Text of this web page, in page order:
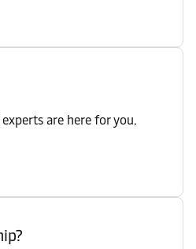
are here for you.